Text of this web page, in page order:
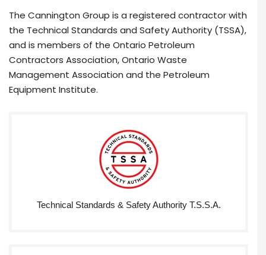
The Cannington Group is a registered contractor with
the Technical Standards and Safety Authority (TSSA),
and is members of the Ontario Petroleum
Contractors Association, Ontario Waste
Management Association and the Petroleum
Equipment Institute.
Technical Standards & Safety Authority T.S.S.A.